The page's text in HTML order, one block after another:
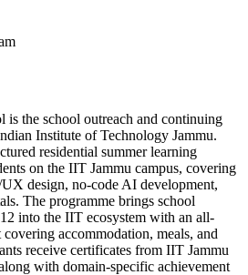
is the school outreach and continuing
Institute of Technology Jammu.
residential summer learning
on the IIT Jammu campus, covering
design, no-code AI development,
The programme brings school
into the IIT ecosystem with an all-
accommodation, meals, and
receive certificates from IIT Jammu
with domain-specific achievement